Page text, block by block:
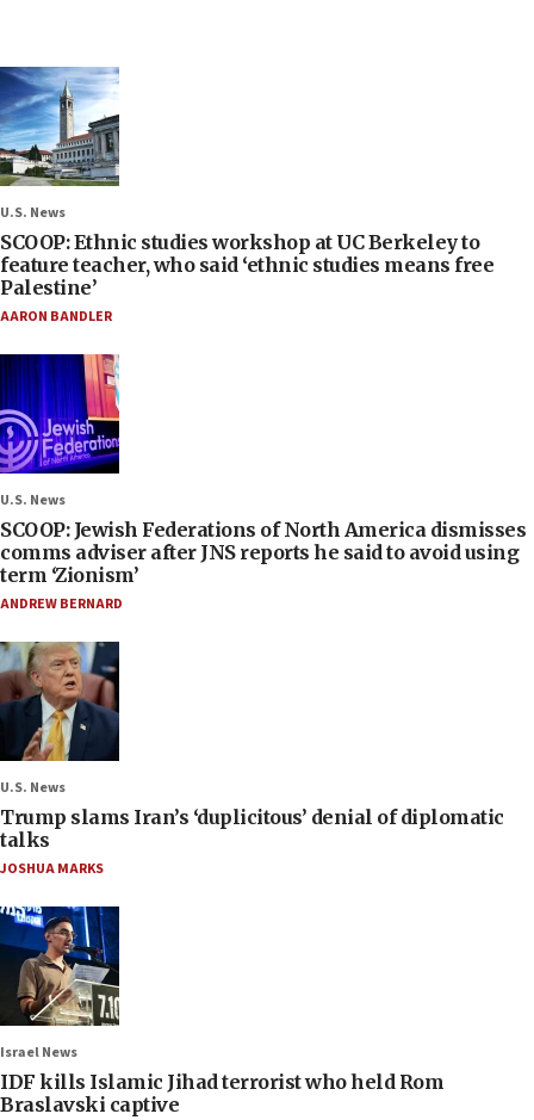
U.S. News
SCOOP: Ethnic studies workshop at UC Berkeley to
feature teacher, who said ‘ethnic studies means free
Palestine’
AARON BANDLER
U.S. News
SCOOP: Jewish Federations of North America dismisses
comms adviser after JNS reports he said to avoid using
term ‘Zionism’
ANDREW BERNARD
U.S. News
Trump slams Iran’s ‘duplicitous’ denial of diplomatic
talks
JOSHUA MARKS
Israel News
IDF kills Islamic Jihad terrorist who held Rom
Braslavski captive